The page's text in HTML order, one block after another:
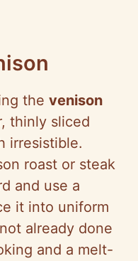
the venison
thinly sliced
irresistible.
roast or steak
and use a
it into uniform
already done
and a melt-